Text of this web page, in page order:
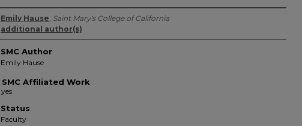
Authors
Emily Hause, Saint Mary's College of California
additional author(s)
SMC Author
Emily Hause
SMC Affiliated Work
Status
Faculty